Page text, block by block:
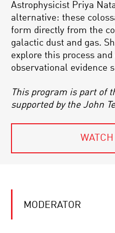
Astrophysicist Priya
alternative: these
form directly from the
galactic dust and gas.
explore this process
observational evidence
This program is part of
supported by the John
MODERATOR